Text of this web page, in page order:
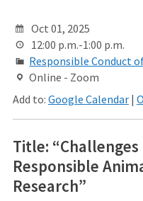
Oct 01, 2025
12:00 p.m.-1:00 p.m.
Responsible Conduct
Online - Zoom
Add to: Google Calendar|
Title:
Responsible
Research”